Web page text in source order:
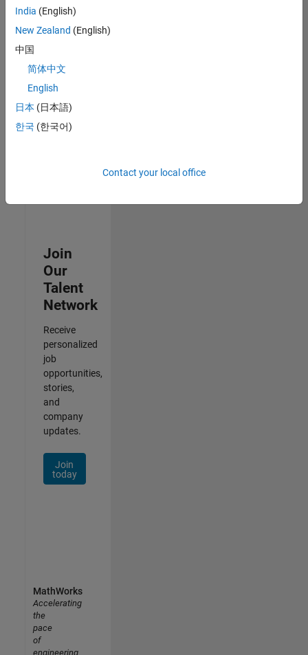
Engineer in
Quality
Engineering |
Experienced
Join
Our
Talent
Network
Receive
personalized
job
opportunities,
stories,
and
company
updates.
Join
today
India (English)
New Zealand (English)
中国
简体中文
English
日本 (日本語)
한국 (한국어)
Contact your local office
MathWorks
Accelerating
the
pace
of
engineering